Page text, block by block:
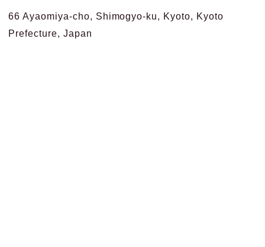
66 Ayaomiya-cho, Shimogyo-ku, Kyoto, Kyoto
Prefecture, Japan